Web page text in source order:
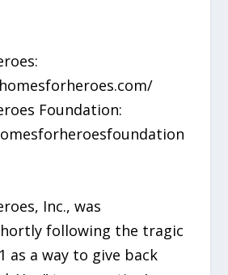
Foundation:
Inc., was
following the tragic
as a way to give back